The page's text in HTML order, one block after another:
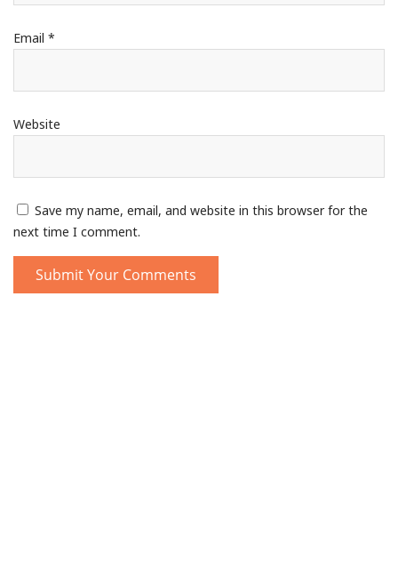
Email *
Website
Save my name, email, and website in this browser for the
next time I comment.